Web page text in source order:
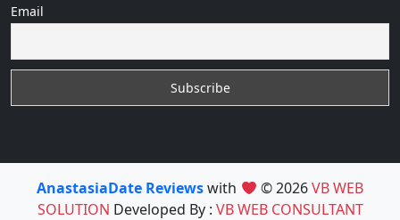
Email
AnastasiaDate Reviewswith © 2026VB WEB
SOLUTION Developed By : VB WEB CONSULTANT